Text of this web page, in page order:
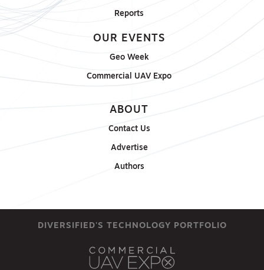
Reports
OUR EVENTS
Geo Week
Commercial UAV Expo
ABOUT
Contact Us
Advertise
Authors
DIVERSIFIED'S TECHNOLOGY PORTFOLIO